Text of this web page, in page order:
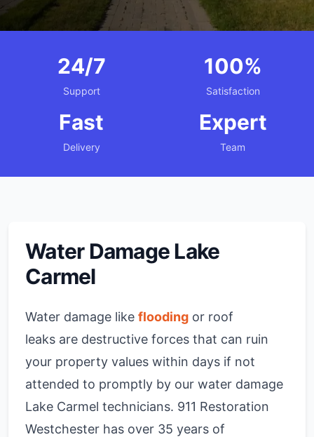
24/7
Support
100%
Satisfaction
Fast
Delivery
Expert
Team
Water Damage Lake
Carmel
Water damage like flooding or roof
leaks are destructive forces that can ruin
your property values within days if not
attended to promptly by our water damage
Lake Carmel technicians. 911 Restoration
Westchester has over 35 years of